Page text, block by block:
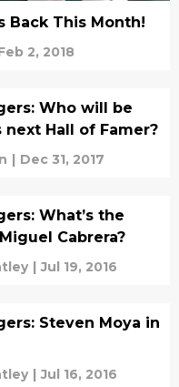
Back This Month!
2, 2018
Who will be
Hall of Famer?
| Dec 31, 2017
What’s the
Cabrera?
| Jul 19, 2016
Steven Moya in
| Jul 16, 2016